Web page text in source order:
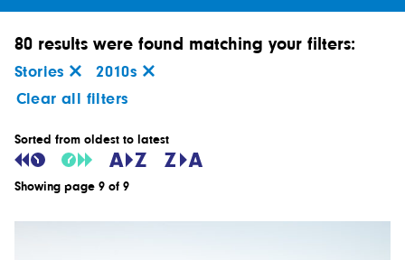
80 results were found matching your filters:
Stories
2010s
Clear all filters
Sorted from oldest to latest
Showing page 9 of 9